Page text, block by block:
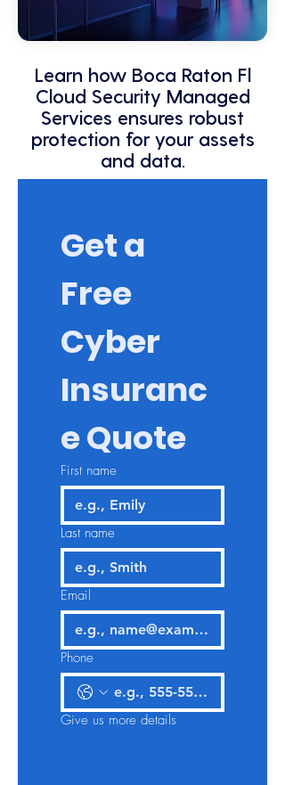
Learn how Boca Raton Fl
Cloud Security Managed
Services ensures robust
protection for your assets
and data.
Get a
Free
Cyber
Insuranc
e Quote
First name
Last name
Email
Phone
Give us more details